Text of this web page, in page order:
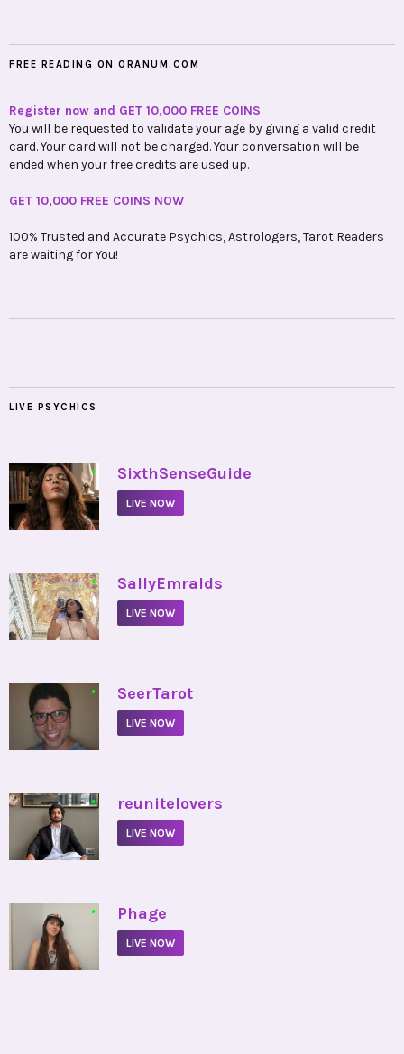
FREE READING ON ORANUM.COM
Register now and GET 10,000 FREE COINS
You will be requested to validate your age by giving a valid credit
card. Your card will not be charged. Your conversation will be
ended when your free credits are used up.
GET 10,000 FREE COINS NOW
100% Trusted and Accurate Psychics, Astrologers, Tarot Readers
are waiting for You!
LIVE PSYCHICS
• SixthSenseGuide
LIVE NOW
• SallyEmralds
LIVE NOW
• SeerTarot
LIVE NOW
• reunitelovers
LIVE NOW
• Phage
LIVE NOW